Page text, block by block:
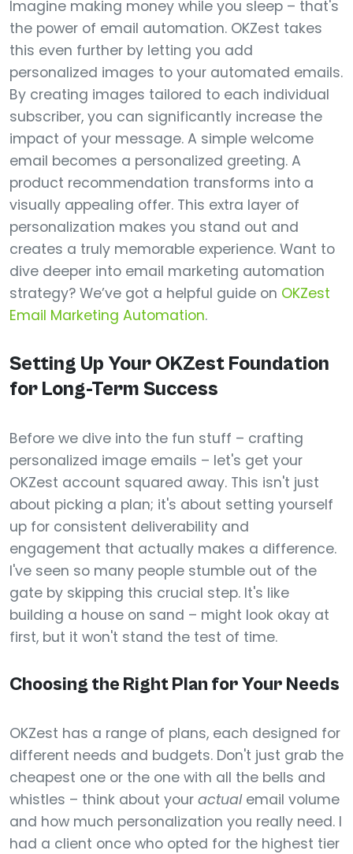
Imagine making money while you sleep – that's
the power of email automation. OKZest takes
this even further by letting you add
personalized images to your automated emails.
By creating images tailored to each individual
subscriber, you can significantly increase the
impact of your message. A simple welcome
email becomes a personalized greeting. A
product recommendation transforms into a
visually appealing offer. This extra layer of
personalization makes you stand out and
creates a truly memorable experience. Want to
dive deeper into email marketing automation
strategy? We’ve got a helpful guide on OKZest
Email Marketing Automation.
Setting Up Your OKZest Foundation
for Long-Term Success
Before we dive into the fun stuff – crafting
personalized image emails – let's get your
OKZest account squared away. This isn't just
about picking a plan; it's about setting yourself
up for consistent deliverability and
engagement that actually makes a difference.
I've seen so many people stumble out of the
gate by skipping this crucial step. It's like
building a house on sand – might look okay at
first, but it won't stand the test of time.
Choosing the Right Plan for Your Needs
OKZest has a range of plans, each designed for
different needs and budgets. Don't just grab the
cheapest one or the one with all the bells and
whistles – think about your actualemail volume
and how much personalization you really need. I
had a client once who opted for the highest tier